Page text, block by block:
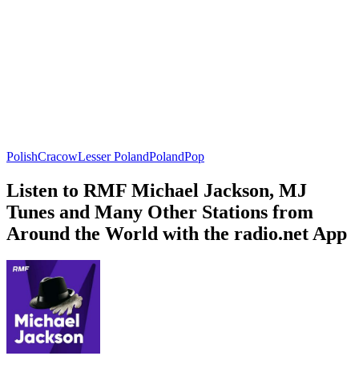
PolishCracowLesser PolandPolandPop
Listen to RMF Michael Jackson, MJ
Tunes and Many Other Stations from
Around the World with the radio.net App